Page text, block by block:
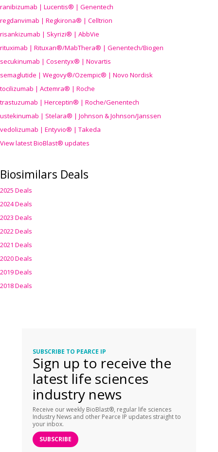
ranibizumab | Lucentis® | Genentech
regdanvimab | Regkirona® | Celltrion
risankizumab | Skyrizi® | AbbVie
rituximab | Rituxan®/MabThera® | Genentech/Biogen
secukinumab | Cosentyx® | Novartis
semaglutide | Wegovy®/Ozempic® | Novo Nordisk
tocilizumab | Actemra® | Roche
trastuzumab | Herceptin® | Roche/Genentech
ustekinumab | Stelara® | Johnson & Johnson/Janssen
vedolizumab | Entyvio® | Takeda
View latest BioBlast® updates
Biosimilars Deals
2025 Deals
2024 Deals
2023 Deals
2022 Deals
2021 Deals
2020 Deals
2019 Deals
2018 Deals
SUBSCRIBE TO PEARCE IP
Sign up to receive the
latest life sciences
industry news
Receive our weekly BioBlast®, regular life sciences
Industry News and other Pearce IP updates straight to
your inbox.
SUBSCRIBE